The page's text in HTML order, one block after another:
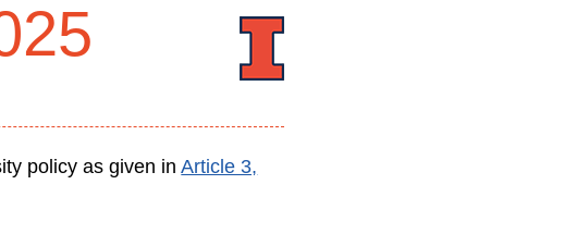
policy as given inArticle 3,